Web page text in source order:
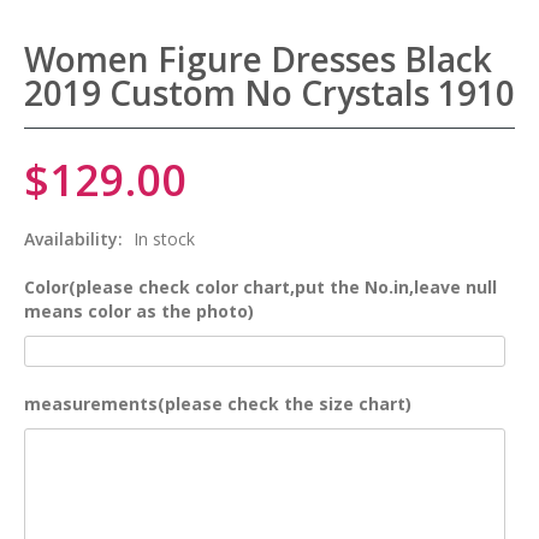
Women Figure Dresses Black
2019 Custom No Crystals 1910
$129.00
Availability: In stock
Color(please check color chart,put the No.in,leave null
means color as the photo)
measurements(please check the size chart)